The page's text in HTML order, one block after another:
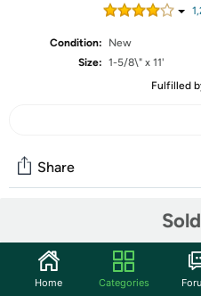
Condition:
New
Size: 1-5/8\" x 11'
Fulfilled
Share
Start the discussion
Home Categories